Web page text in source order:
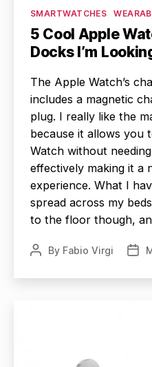
Categories
SMARTWATCHES
5 Cool Apple
Docks I’m
The Apple Watch’s
includes a magnetic
plug. I really like the
because it allows you
Watch without
effectively making it a
experience. What I
spread across my
to the floor though,
PostBy Fabio Virgi
Post